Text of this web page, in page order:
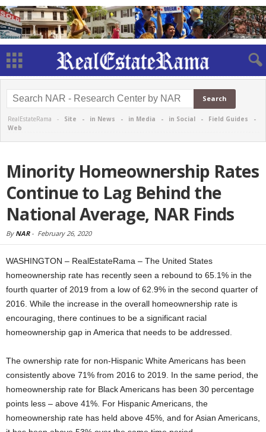
RealEstateRama - Site - in News - in Media - in Social - Field Guides -
Web
Minority Homeownership Rates
Continue to Lag Behind the
National Average, NAR Finds
By NAR- February 26, 2020
WASHINGTON – RealEstateRama – The United States
homeownership rate has recently seen a rebound to 65.1% in the
fourth quarter of 2019 from a low of 62.9% in the second quarter of
2016. While the increase in the overall homeownership rate is
encouraging, there continues to be a significant racial
homeownership gap in America that needs to be addressed.
The ownership rate for non-Hispanic White Americans has been
consistently above 71% from 2016 to 2019. In the same period, the
homeownership rate for Black Americans has been 30 percentage
points less – above 41%. For Hispanic Americans, the
homeownership rate has held above 45%, and for Asian Americans,